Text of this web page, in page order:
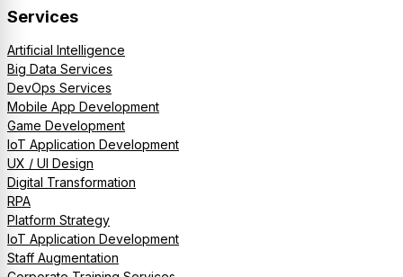
Services
Artificial Intelligence
Big Data Services
DevOps Services
Mobile App Development
Game Development
IoT Application Development
UX / UI Design
Digital Transformation
RPA
Platform Strategy
IoT Application Development
Staff Augmentation